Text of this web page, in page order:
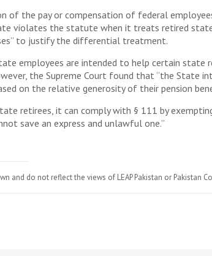
of the pay or compensation of federal
violates the statute when it treats retired
to justify the differential treatment.
employees are intended to help certain state
the Supreme Court found that “the State
on the relative generosity of their pension
retirees, it can comply with § 111 by
save an express and unlawful one.”
and do not reflect the views of LEAP Pakistan or Pakistan